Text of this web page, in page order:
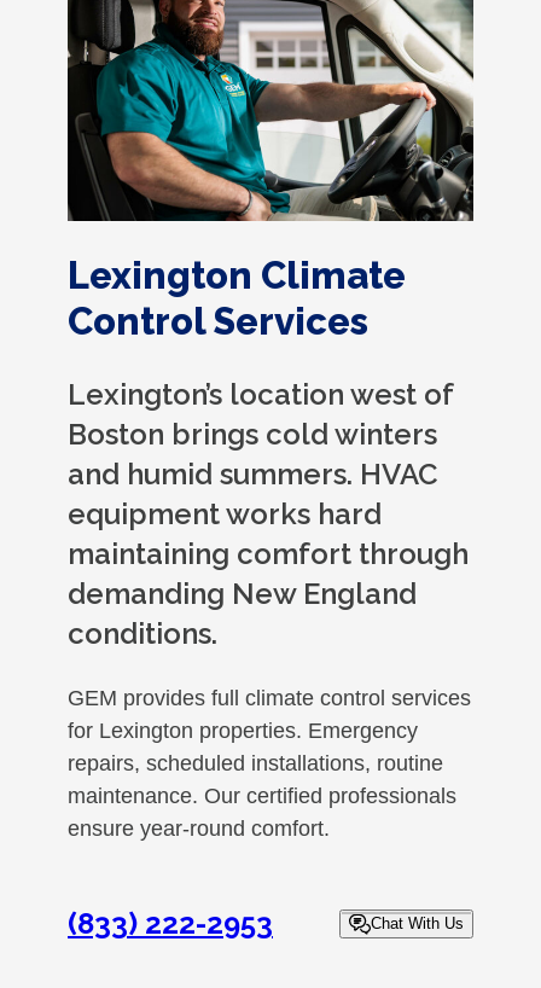
Lexington Climate
Control Services
Lexington’s location west of
Boston brings cold winters
and humid summers. HVAC
equipment works hard
maintaining comfort through
demanding New England
conditions.
GEM provides full climate control services
for Lexington properties. Emergency
repairs, scheduled installations, routine
maintenance. Our certified professionals
ensure year-round comfort.
(833) 222-2953 Chat With Us